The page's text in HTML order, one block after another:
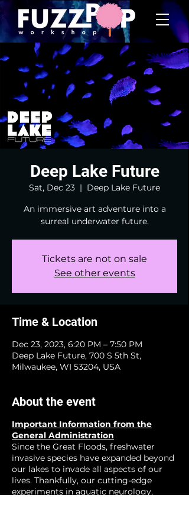
Deep Lake Future
Sat, Dec 23
  |
Deep Lake Future
An immersive art adventure into a
surreal underwater future.
Tickets are not on sale
See other events
Time & Location
Dec 23, 2023, 6:20 PM – 7:50 PM
Deep Lake Future, 700 S 5th St,
Milwaukee, WI 53204, USA
About the event
Important Information from the
General Administration
Since the Great Floods, freshwater
invasive species have expanded beyond
our lakes to invade all aspects of our
lives. Thankfully, our cutting-edge
experiments in aquatic neurology,